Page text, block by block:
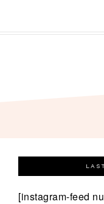
[instagram-feed